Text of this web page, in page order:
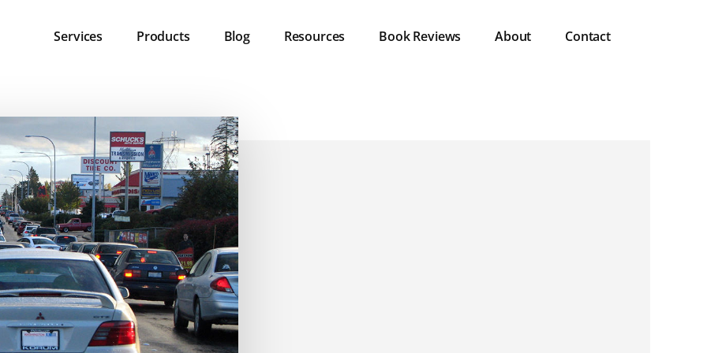
Services Products Blog Resources Book Reviews About Contact